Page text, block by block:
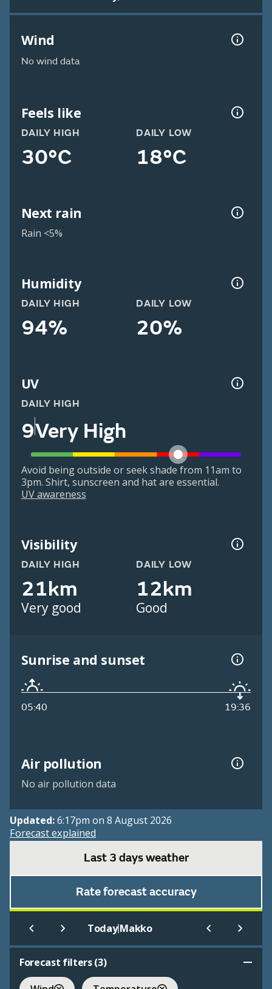
Wind
No wind data
Feels like
DAILY HIGH
30°C
DAILY LOW
18°C
Next rain
Rain <5%
Humidity
DAILY HIGH
94%
DAILY LOW
20%
UV
DAILY HIGH
9Very High
Avoid being outside or seek shade from 11am to
3pm. Shirt, sunscreen and hat are essential.
UV awareness
Visibility
DAILY HIGH
21km
Very good
DAILY LOW
12km
Good
Sunrise and sunset
05:40 19:36
Air pollution
No air pollution data
Updated:6:17pm on 8 August 2026
Forecast explained
Last 3 days weather
Rate forecast accuracy
Today|Makko
Forecast filters (3)